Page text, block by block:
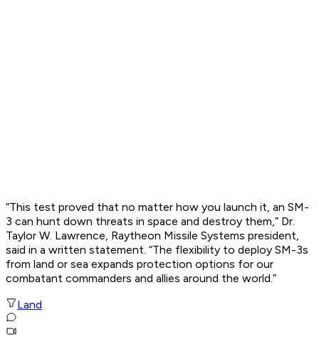
“This test proved that no matter how you launch it, an SM-
3 can hunt down threats in space and destroy them,” Dr.
Taylor W. Lawrence, Raytheon Missile Systems president,
said in a written statement. “The flexibility to deploy SM-3s
from land or sea expands protection options for our
combatant commanders and allies around the world.”
Land